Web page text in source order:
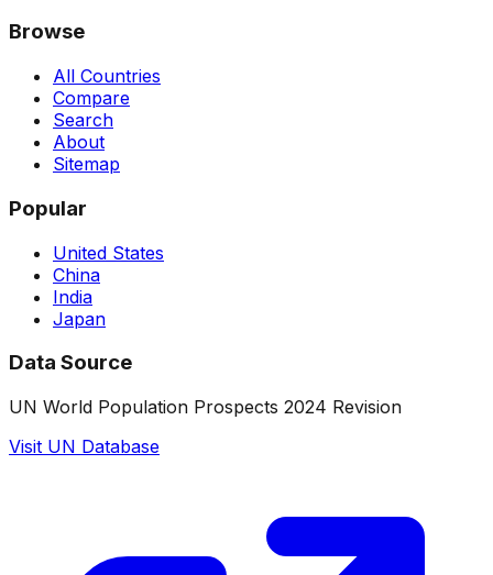
Browse
All Countries
Compare
Search
About
Sitemap
Popular
United States
China
India
Japan
Data Source
UN World Population Prospects 2024 Revision
Visit UN Database